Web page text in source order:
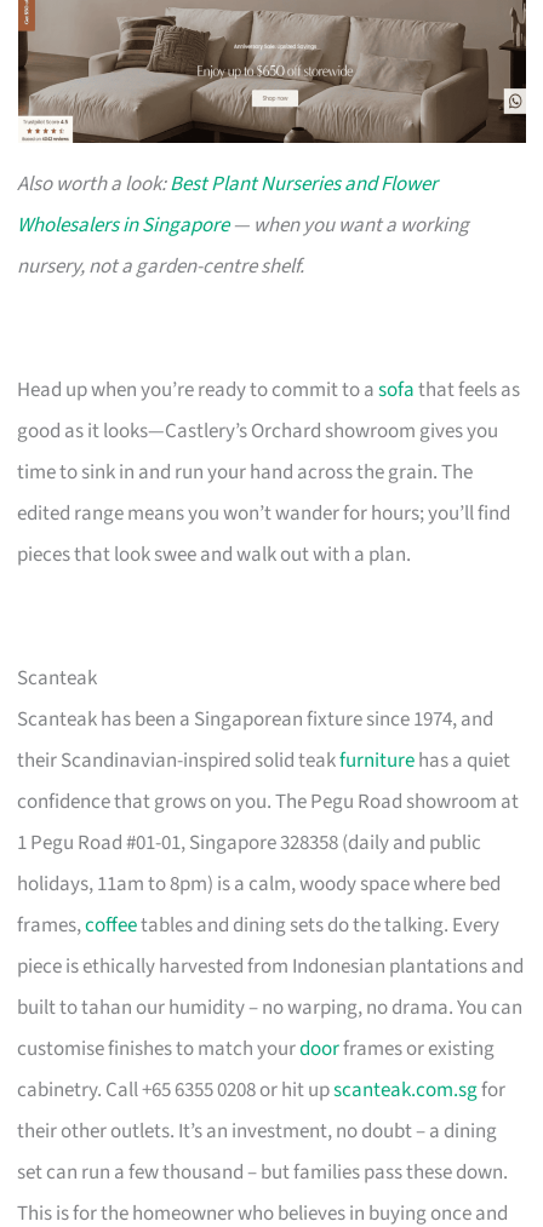
Also worth a look:Best Plant Nurseries and Flower
Wholesalers in Singapore— when you want a working
nursery, not a garden-centre shelf.
Head up when you’re ready to commit to asofathat feels as
good as it looks—Castlery’s Orchard showroom gives you
time to sink in and run your hand across the grain. The
edited range means you won’t wander for hours; you’ll find
pieces that look swee and walk out with a plan.
Scanteak
Scanteak has been a Singaporean fixture since 1974, and
their Scandinavian-inspired solid teakfurniturehas a quiet
confidence that grows on you. The Pegu Road showroom at
1 Pegu Road #01-01, Singapore 328358 (daily and public
holidays, 11am to 8pm) is a calm, woody space where bed
frames,coffeetables and dining sets do the talking. Every
piece is ethically harvested from Indonesian plantations and
built to tahan our humidity – no warping, no drama. You can
customise finishes to match yourdoorframes or existing
cabinetry. Call +65 6355 0208 or hit upscanteak.com.sgfor
their other outlets. It’s an investment, no doubt – a dining
set can run a few thousand – but families pass these down.
This is for the homeowner who believes in buying once and